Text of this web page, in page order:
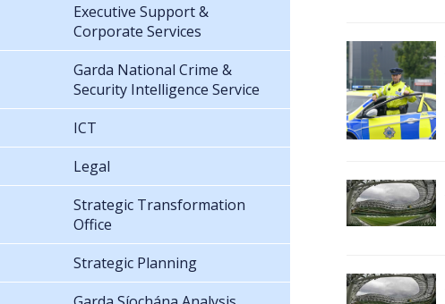
Executive Support &
Corporate Services
Garda National Crime &
Security Intelligence Service
ICT
Legal
Strategic Transformation
Office
Strategic Planning